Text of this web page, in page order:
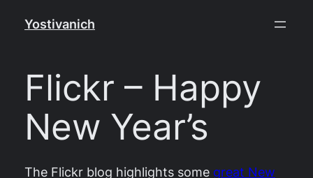
Yostivanich
Flickr – Happy
New Year’s
The Flickr blog highlights some great New